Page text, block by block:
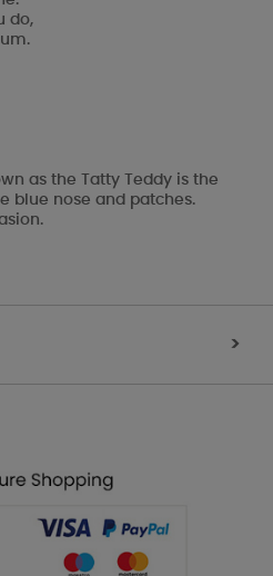
do,
as the Tatty Teddy is the
blue nose and patches.
>